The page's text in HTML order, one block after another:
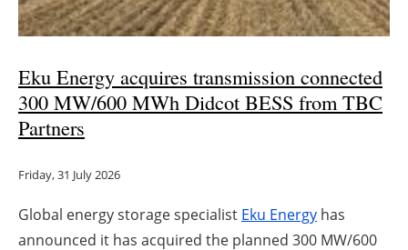
Eku Energy acquires transmission connected
300 MW/600 MWh Didcot BESS from TBC
Partners
Friday, 31 July 2026
Global energy storage specialist Eku Energy has
announced it has acquired the planned 300 MW/600